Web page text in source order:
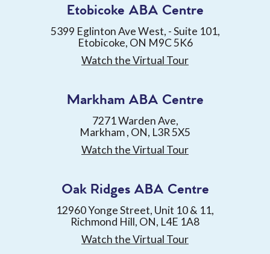
Etobicoke ABA Centre
5399 Eglinton Ave West, - Suite 101,
Etobicoke, ON M9C 5K6
Watch the Virtual Tour
Markham ABA Centre
7271 Warden Ave,
Markham , ON, L3R 5X5
Watch the Virtual Tour
Oak Ridges ABA Centre
12960 Yonge Street, Unit 10 & 11,
Richmond Hill, ON, L4E 1A8
Watch the Virtual Tour